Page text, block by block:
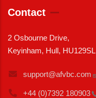
Contact
2 Osbourne Drive,
Keyinham, Hull, HU129SL
support@afvbc.com
+44 (0)7392 180903